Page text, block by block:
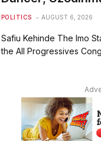
POLITICS AUGUST 6, 2026
Safiu Kehinde The Imo
the All Progressives